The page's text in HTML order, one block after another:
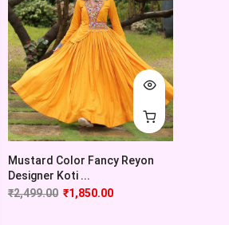
Mustard Color Fancy Reyon
Designer Koti ...
₹2,499.00 ₹1,850.00